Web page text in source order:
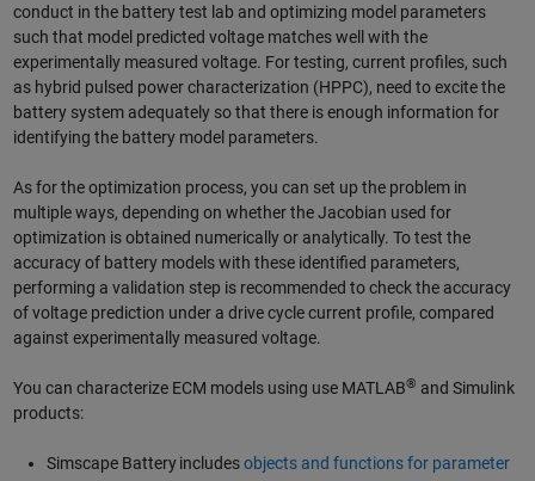
conduct in the battery test lab and optimizing model parameters
such that model predicted voltage matches well with the
experimentally measured voltage. For testing, current profiles, such
as hybrid pulsed power characterization (HPPC), need to excite the
battery system adequately so that there is enough information for
identifying the battery model parameters.
As for the optimization process, you can set up the problem in
multiple ways, depending on whether the Jacobian used for
optimization is obtained numerically or analytically. To test the
accuracy of battery models with these identified parameters,
performing a validation step is recommended to check the accuracy
of voltage prediction under a drive cycle current profile, compared
against experimentally measured voltage.
You can characterize ECM models using use MATLAB® and Simulink
products:
Simscape Battery includesobjects and functions for parameter